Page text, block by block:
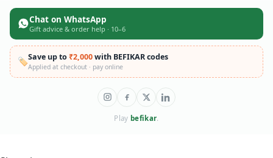
Chat on WhatsApp
Gift advice & order help · 10–6
🏷️Save up to₹2,000with BEFIKAR codes
Applied at checkout · pay online
Play befikar.